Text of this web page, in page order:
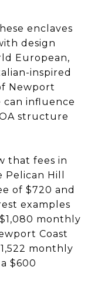
enclaves
design
European,
inspired
Newport
can influence
structure
that fees in
Hill
of $720 and
examples
monthly
Coast
monthly
$600